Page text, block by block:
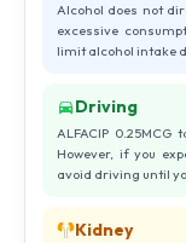
Alcohol does not
excessive
limit alcohol intake
Driving
ALFACIP
However, if you
avoid driving until
Kidney